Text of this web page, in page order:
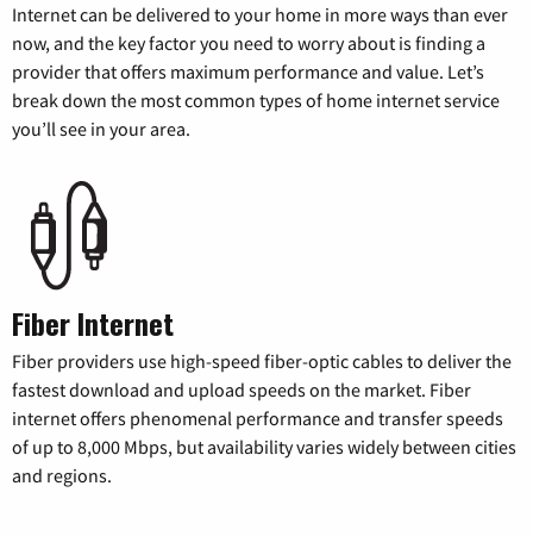
Internet can be delivered to your home in more ways than ever
now, and the key factor you need to worry about is finding a
provider that offers maximum performance and value. Let’s
break down the most common types of home internet service
you’ll see in your area.
Fiber Internet
Fiber providers use high-speed fiber-optic cables to deliver the
fastest download and upload speeds on the market. Fiber
internet offers phenomenal performance and transfer speeds
of up to 8,000 Mbps, but availability varies widely between cities
and regions.